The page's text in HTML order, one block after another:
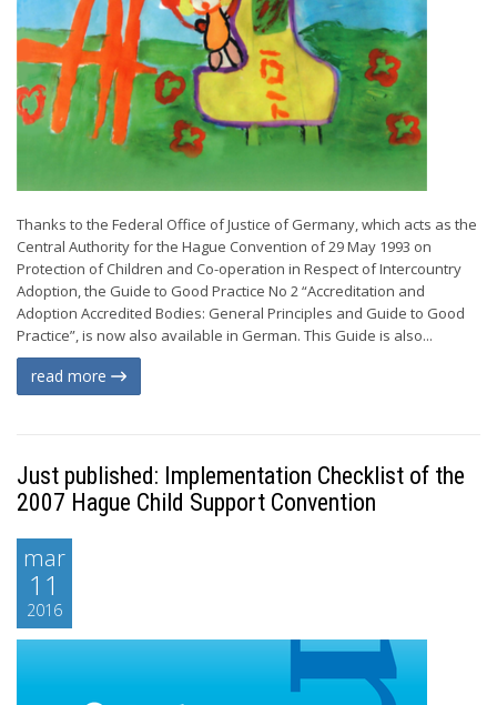
Thanks to the Federal Office of Justice of Germany, which acts as the
Central Authority for the Hague Convention of 29 May 1993 on
Protection of Children and Co-operation in Respect of Intercountry
Adoption, the Guide to Good Practice No 2 “Accreditation and
Adoption Accredited Bodies: General Principles and Guide to Good
Practice”, is now also available in German. This Guide is also...
read more
Just published: Implementation Checklist of the
2007 Hague Child Support Convention
mar
11
2016